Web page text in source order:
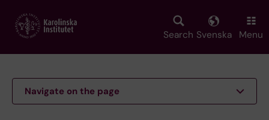
main
Search Svenska Menu
Navigate on the page